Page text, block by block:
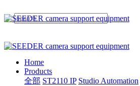
Home
Products
全部 ST2110 IP Studio Automation